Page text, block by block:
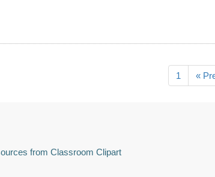
1 «
from Classroom Clipart